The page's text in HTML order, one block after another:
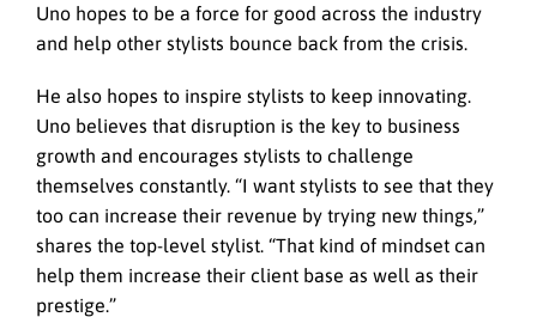
Uno hopes to be a force for good across the industry
and help other stylists bounce back from the crisis.
He also hopes to inspire stylists to keep innovating.
Uno believes that disruption is the key to business
growth and encourages stylists to challenge
themselves constantly. “I want stylists to see that they
too can increase their revenue by trying new things,”
shares the top-level stylist. “That kind of mindset can
help them increase their client base as well as their
prestige.”